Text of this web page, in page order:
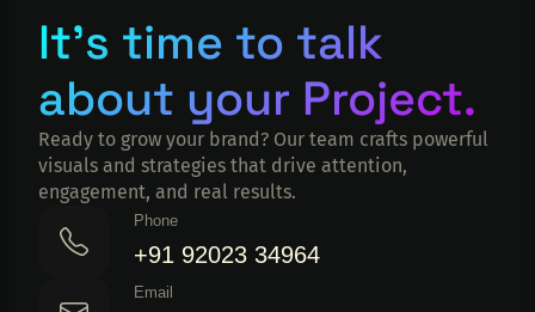
It's time to talk
about your Project.
Ready to grow your brand? Our team crafts powerful
visuals and strategies that drive attention,
engagement, and real results.
Phone
+91 92023 34964
Email